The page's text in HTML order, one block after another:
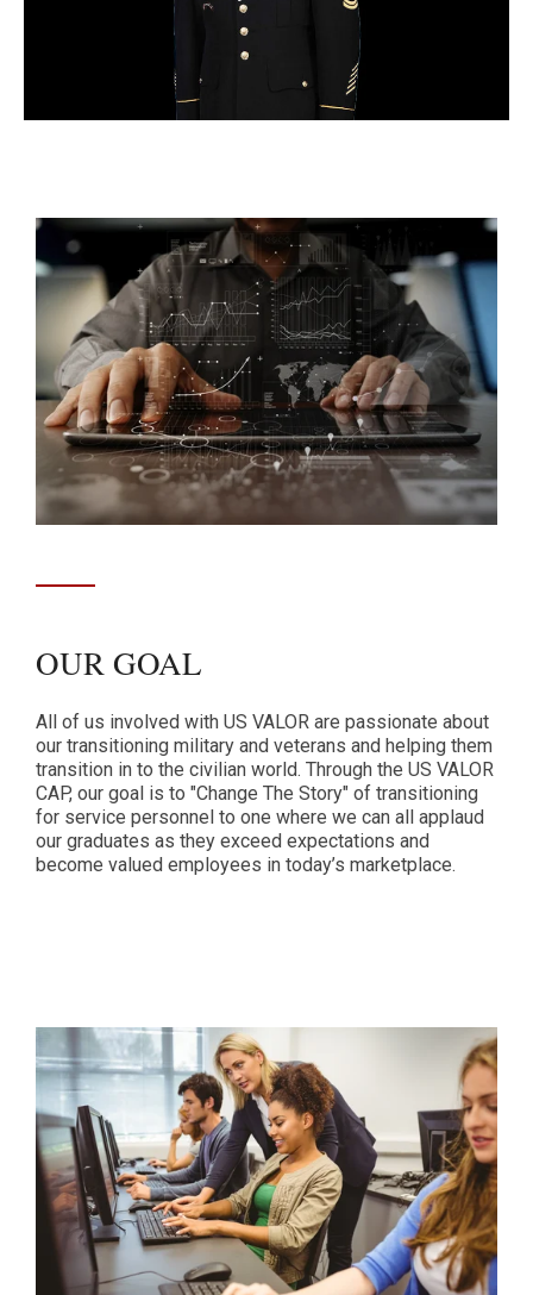
OUR GOAL
All of us involved with US VALOR are passionate about
our transitioning military and veterans and helping them
transition in to the civilian world. Through the US VALOR
CAP, our goal is to "Change The Story" of transitioning
for service personnel to one where we can all applaud
our graduates as they exceed expectations and
become valued employees in today’s marketplace.